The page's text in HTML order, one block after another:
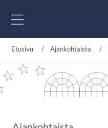
Etusivu Ajankohtaista